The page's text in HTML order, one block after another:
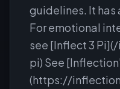
guidelines. It has
For emotional
see [Inflect 3
pi) See
(https://